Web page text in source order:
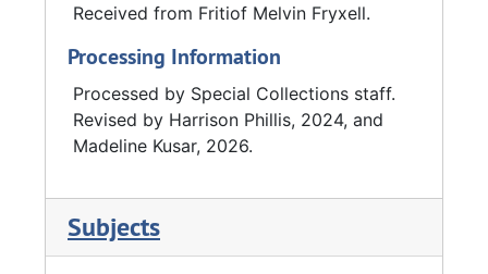
president of the National Association of
Neil A. Miner Award given by the Association
of Geology Teachers. Fryxell received a
Guggenheim Fellowship in 1954.
Fryxell retired from Augustana College after
professor emeritus in April 1968. The Fryxell
Geology Museum was named in his honor in
Received from Fritiof Melvin Fryxell.
Processing Information
Processed by Special Collections staff.
Revised by Harrison Phillis, 2024, and
Madeline Kusar, 2026.
Subjects